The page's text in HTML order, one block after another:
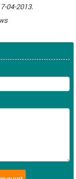
04-2013.